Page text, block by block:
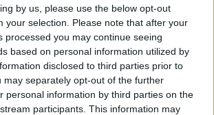
by us, please use the below opt-out
your selection. Please note that after your
processed you may continue seeing
based on personal information utilized by
disclosed to third parties prior to
may separately opt-out of the further
personal information by third parties on the
participants. This information may